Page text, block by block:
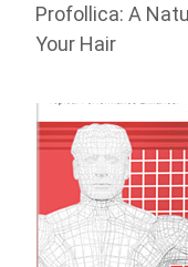
Profollica: A
Your Hair